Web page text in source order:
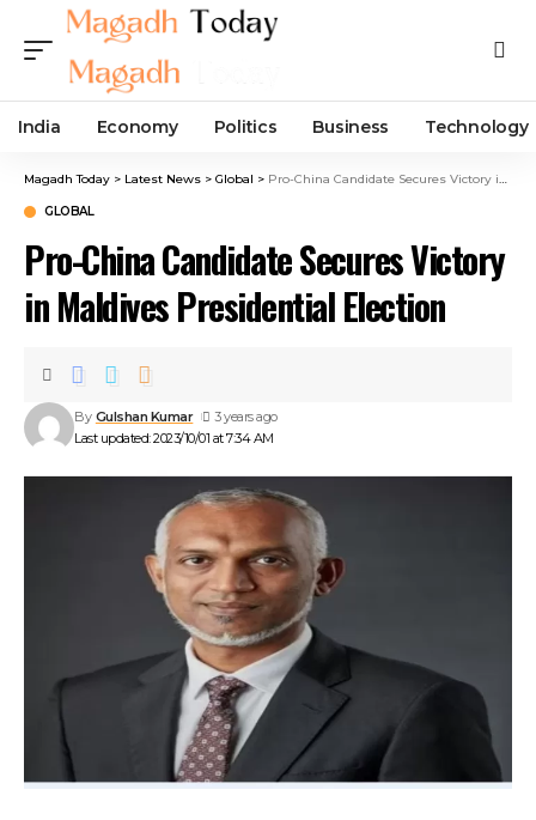
India Economy Politics Business Technology
Magadh Today > Latest News > Global > Pro-China Candidate Secures Victory in Maldives Presidential Election
GLOBAL
Pro-China Candidate Secures Victory
in Maldives Presidential Election
Last updated: 2023/10/01 at 7:34 AM
By Gulshan Kumar 3 years ago